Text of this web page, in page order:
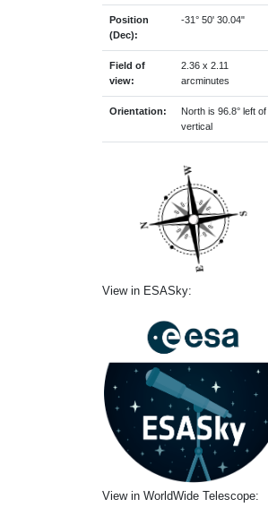
Position
(Dec):
-31° 50' 30.04"
Field of
view:
2.36 x 2.11
arcminutes
Orientation:
North is 96.8° left of
vertical
View in ESASky:
View in WorldWide Telescope: